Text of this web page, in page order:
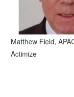
Matthew Field,
Actimize